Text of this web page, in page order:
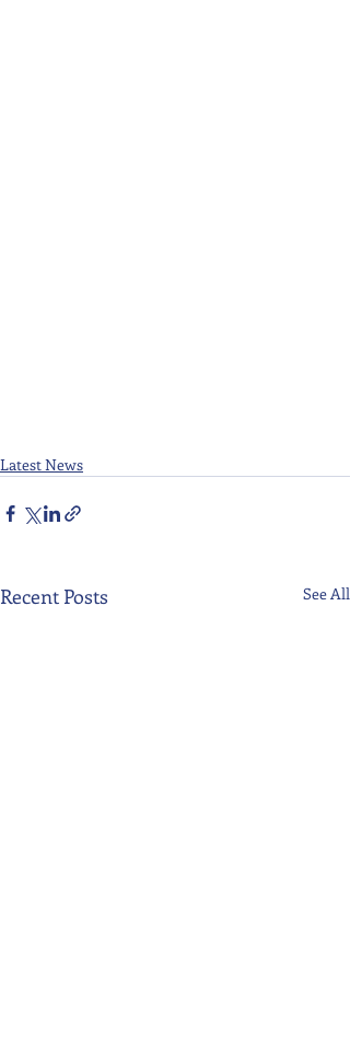
Latest News
Recent Posts See All